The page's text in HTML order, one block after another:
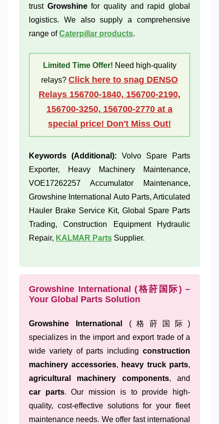
trust Growshinefor quality and rapid global
logistics. We also supply a comprehensive
range ofCaterpillar products.
Limited Time Offer! Need high-quality
relays? Click here to snag DENSO
Relays 156700-1840, 156700-2190,
156700-3250, 156700-2770 at a
special price! Don't Miss Out!
Keywords (Additional): Volvo Spare Parts
Exporter, Heavy Machinery Maintenance,
VOE17262257 Accumulator Maintenance,
Growshine International Auto Parts, Articulated
Hauler Brake Service Kit, Global Spare Parts
Trading, Construction Equipment Hydraulic
Repair, KALMAR Parts Supplier.
Growshine International (格莳国际) –
Your Global Parts Solution
Growshine International
(格莳国际)
specializes in the import and export trade of a
wide variety of parts including construction
machinery accessories, heavy truck parts,
agricultural machinery components, and
car parts. Our mission is to provide high-
quality, cost-effective solutions for your fleet
maintenance needs. We offer fast international